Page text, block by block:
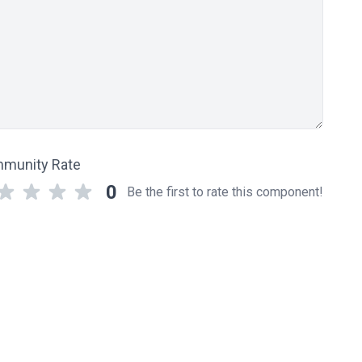
Rate
0 Be the first to rate this component!